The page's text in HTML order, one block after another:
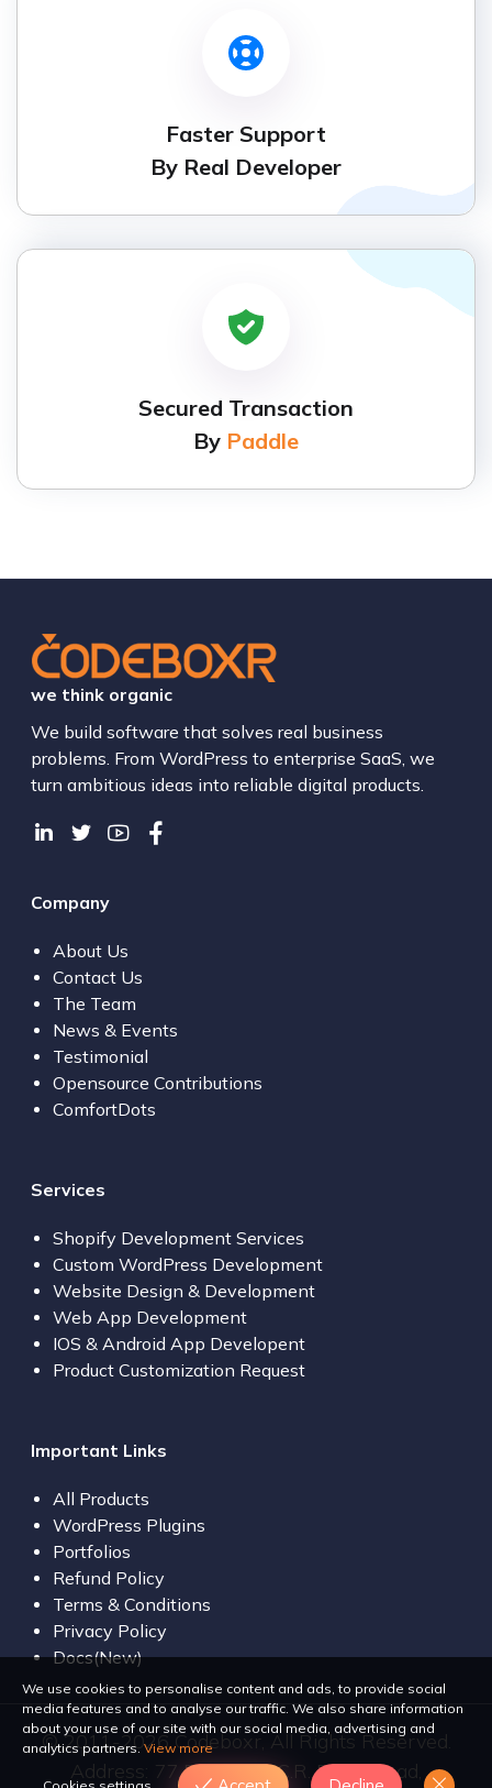
Faster Support
By Real Developer
Secured Transaction
By Paddle
we think organic
We build software that solves real business
problems. From WordPress to enterprise SaaS, we
turn ambitious ideas into reliable digital products.
Company
About Us
Contact Us
The Team
News & Events
Testimonial
Opensource Contributions
ComfortDots
Services
Shopify Development Services
Custom WordPress Development
Website Design & Development
Web App Development
IOS & Android App Developent
Product Customization Request
Important Links
All Products
WordPress Plugins
Portfolios
Refund Policy
Terms & Conditions
Privacy Policy
Docs(New)
© 2011-2026 Codeboxr, All Rights Reserved.
Address: 77 Bir Uttam C.R. Dutta Road,
We use cookies to personalise content and ads, to provide social
media features and to analyse our traffic. We also share information
about your use of our site with our social media, advertising and
analytics partners.View more